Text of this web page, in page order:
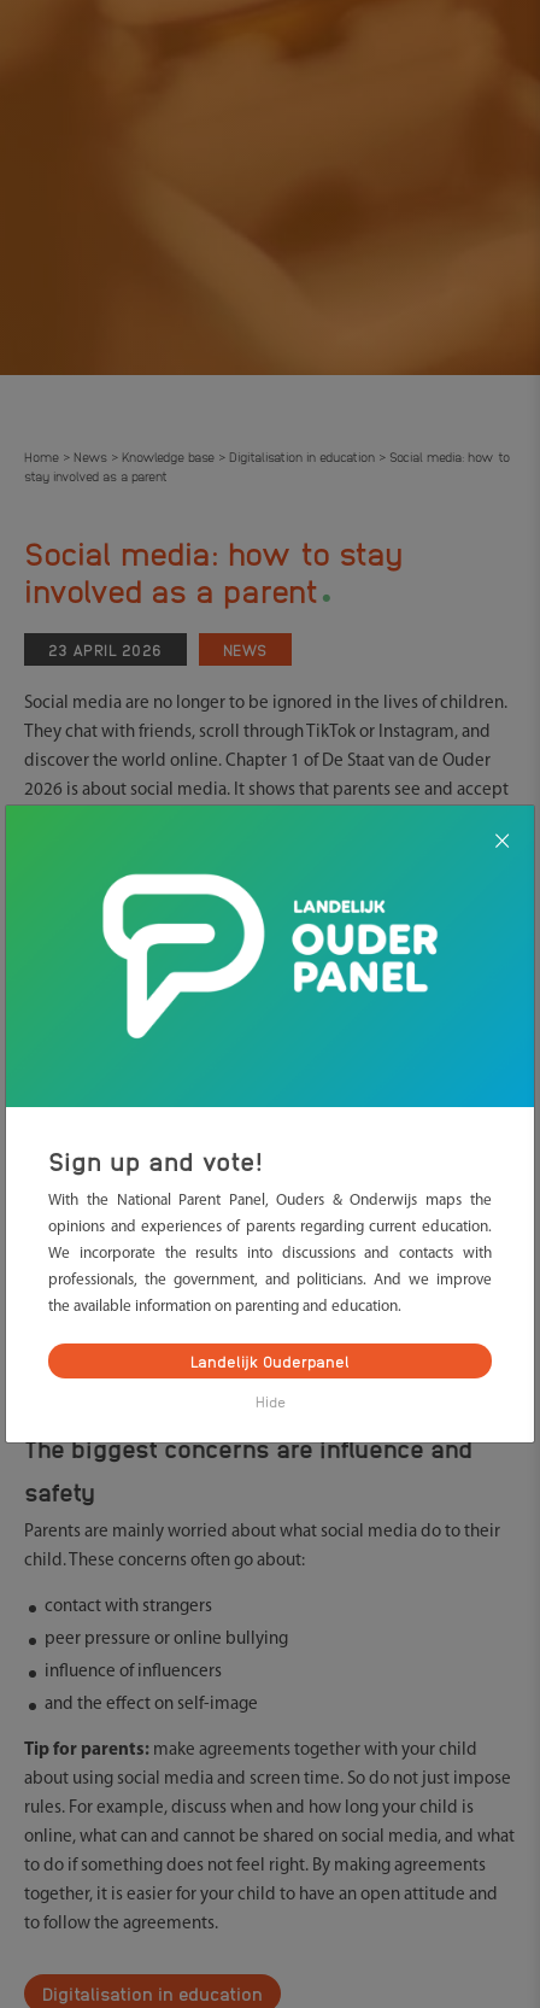
Home > News > Knowledge base > Digitalisation in education > Social media: how to
stay involved as a parent
Social media: how to stay
involved as a parent.
23 APRIL 2026 NEWS
Social media are no longer to be ignored in the lives of children.
They chat with friends, scroll through TikTok or Instagram, and
discover the world online. Chapter 1 of De Staat van de Ouder
2026 is about social media. It shows that parents see and accept
Bekijk de Staat van de Ouder 2026
Parents understand the importance, but
sometimes lack clarity
also feel insecure. The online world is large, changes quickly, and
often takes place out of their sight. What does their child
encounter? Who do they contact? And what does that do to their
well-being?
Tip for parents:let your child explain what they do online. By
conversation going more easily. Your child will probably also feel
The biggest concerns are influence and
safety
Parents are mainly worried about what social media do to their
child. These concerns often go about:
contact with strangers
peer pressure or online bullying
influence of influencers
and the effect on self-image
Tip for parents: make agreements together with your child
about using social media and screen time. So do not just impose
rules. For example, discuss when and how long your child is
online, what can and cannot be shared on social media, and what
to do if something does not feel right. By making agreements
together, it is easier for your child to have an open attitude and
to follow the agreements.
Digitalisation in education
Sign up and vote!
With the National Parent Panel, Ouders & Onderwijs maps the
opinions and experiences of parents regarding current education.
We incorporate the results into discussions and contacts with
professionals, the government, and politicians. And we improve
the available information on parenting and education.
Landelijk Ouderpanel
Hide